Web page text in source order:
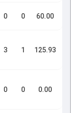
0 0 60.00
3 1 125.93
0 0 0.00